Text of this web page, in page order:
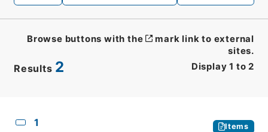
Results 2 Display 1 to 2
Browse buttons with the
mark link to external
sites.
1 Items